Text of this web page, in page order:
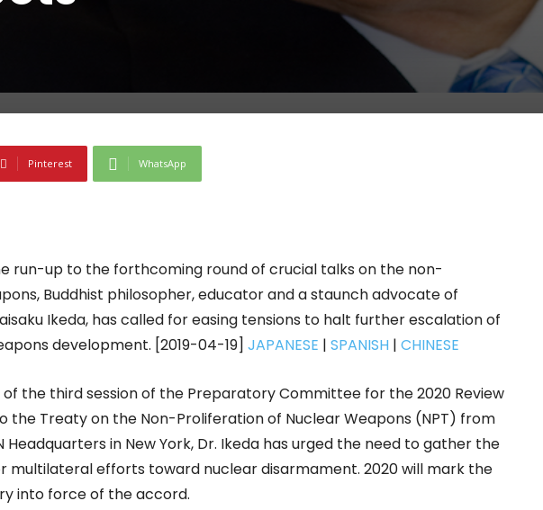
Pinterest WhatsApp
run-up to the forthcoming round of crucial talks on the non-
Buddhist philosopher, educator and a staunch advocate of
Ikeda, has called for easing tensions to halt further escalation of
development. [2019-04-19] JAPANESE | SPANISH | CHINESE
the third session of the Preparatory Committee for the 2020 Review
the Treaty on the Non-Proliferation of Nuclear Weapons (NPT) from
Headquarters in New York, Dr. Ikeda has urged the need to gather the
multilateral efforts toward nuclear disarmament. 2020 will mark the
into force of the accord.